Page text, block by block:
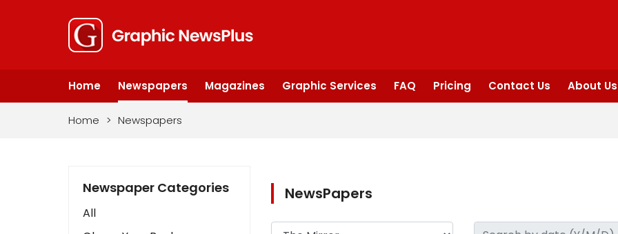
Home Newspapers Magazines Graphic Services FAQ Pricing Contact Us About Us
Home > Newspapers
Newspaper Categories
All
NewsPapers